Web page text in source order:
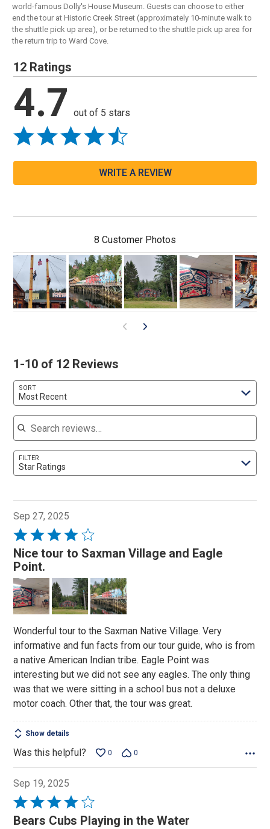
world-famous Dolly's House Museum. Guests can choose to either
end the tour at Historic Creek Street (approximately 10-minute walk to
the shuttle pick up area), or be returned to the shuttle pick up area for
the return trip to Ward Cove.
12 Ratings
4.7 out of 5 stars
WRITE A REVIEW
8 Customer Photos
1-10 of 12 Reviews
SORT
Most Recent
Search reviews
FILTER
Star Ratings
Sep 27, 2025
Rated
4
out
of
5
Nice tour to Saxman Village and Eagle
Point.
Wonderful tour to the Saxman Native Village. Very
informative and fun facts from our tour guide, who is from
a native American Indian tribe. Eagle Point was
interesting but we did not see any eagles. The only thing
was that we were sitting in a school bus not a deluxe
motor coach. Other that, the tour was great.
Show details
Was this helpful? 0 0
Sep 19, 2025
Rated
4Bears Cubs Playing in the Water